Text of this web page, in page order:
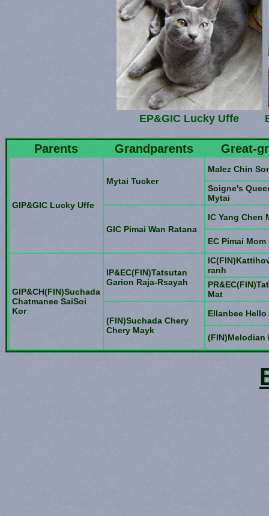
EP&GIC Lucky Uffe
Parents Grandparents Great-
GIP&GIC Lucky Uffe
Mytai Tucker
Malez Chin
Soigne's
Mytai
GIC Pimai Wan Ratana
IC Yang Chen
EC Pimai
GIP&CH(FIN)Suchada
Chatmanee SaiSoi
Kor
IP&EC(FIN)Tatsutan
Garion Raja-Rsayah
ranh
Mat
(FIN)Suchada Chery
Chery Mayk
Ellanbee
(FIN)Melodian